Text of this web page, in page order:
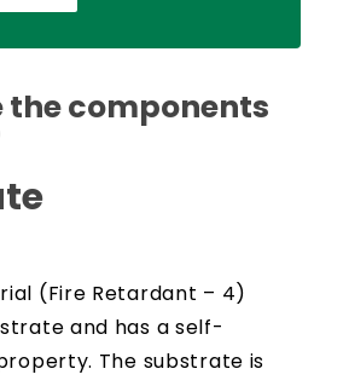
the components
(Fire Retardant – 4)
and has a self-
The substrate is